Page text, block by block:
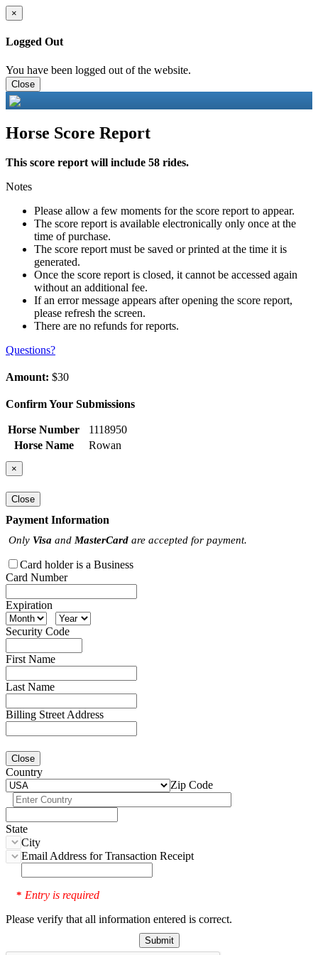
×
Logged Out
You have been logged out of the website.
Close
Horse Score Report
This score report will include 58 rides.
Notes
Please allow a few moments for the score report to appear.
The score report is available electronically only once at the
time of purchase.
The score report must be saved or printed at the time it is
generated.
Once the score report is closed, it cannot be accessed again
without an additional fee.
If an error message appears after opening the score report,
please refresh the screen.
There are no refunds for reports.
Questions?
Amount: $30
Confirm Your Submissions
Horse Number
1118950
Horse Name
Rowan
×
Close
Payment Information
Only Visa and MasterCard are accepted for payment.
Card holder is a Business
Card Number
Expiration
Security Code
First Name
Last Name
Billing Street Address
Close
Country
Zip Code
State
City
Email Address for Transaction Receipt
* Entry is required
Please verify that all information entered is correct.